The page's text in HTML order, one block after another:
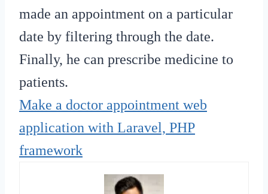
made an appointment on a particular
date by filtering through the date.
Finally, he can prescribe medicine to
patients.
Make a doctor appointment web
application with Laravel, PHP
framework